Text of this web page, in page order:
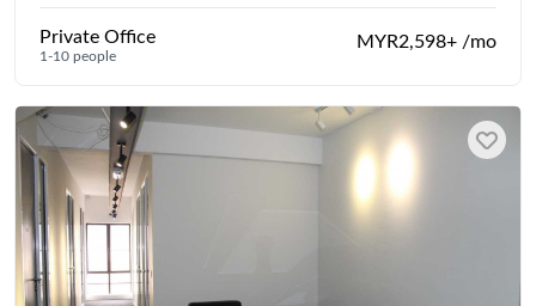
Private Office
1-10 people
MYR2,598+ /mo